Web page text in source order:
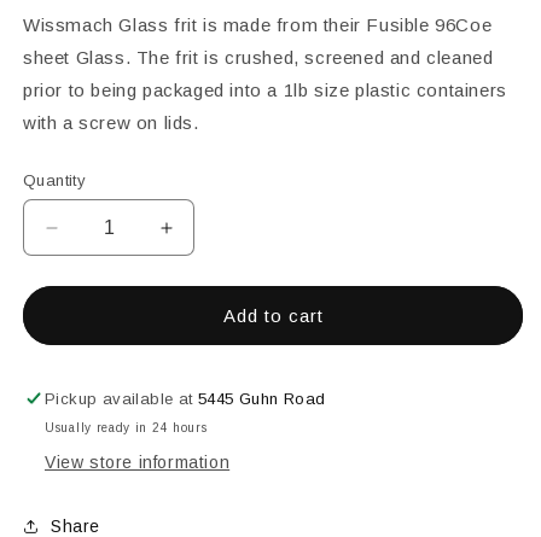
Wissmach Glass frit is made from their Fusible 96Coe
sheet Glass. The frit is crushed, screened and cleaned
prior to being packaged into a 1lb size plastic containers
with a screw on lids.
Quantity
Decrease
quantity
for
96
Opal
Coarse
-
lb.
Increase
quantity
for
Wissmach
96
Opal
-
Add to cart
Pickup available at5445 Guhn Road
Usually ready in 24 hours
View store information
Share